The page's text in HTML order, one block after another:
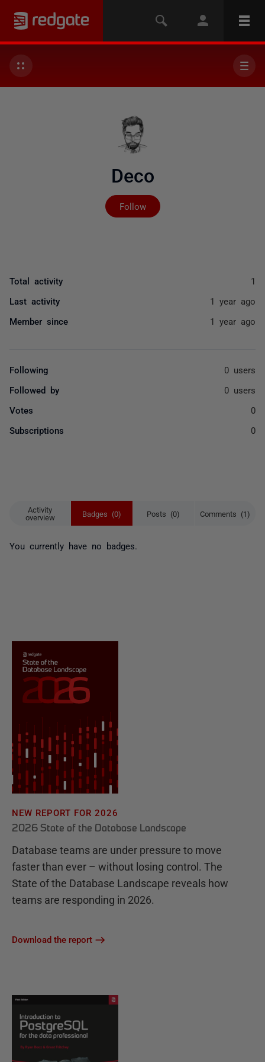
Deco
Follow
Not yet followed by
Activity
overview
Badges (0) Posts (0) Comments (1)
You currently have no badges.
Total activity 1
Last activity 1 year ago
Member since 1 year ago
Following 0 users
Followed by 0 users
Votes 0
Subscriptions 0